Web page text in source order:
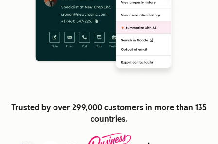
Trusted by over 299,000 customers in more than 135
countries.